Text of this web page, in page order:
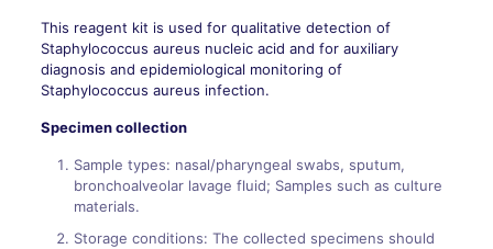
This reagent kit is used for qualitative detection of
Staphylococcus aureus nucleic acid and for auxiliary
diagnosis and epidemiological monitoring of
Staphylococcus aureus infection.
Specimen collection
Sample types: nasal/pharyngeal swabs, sputum,
bronchoalveolar lavage fluid; Samples such as culture
materials.
Storage conditions: The collected specimens should